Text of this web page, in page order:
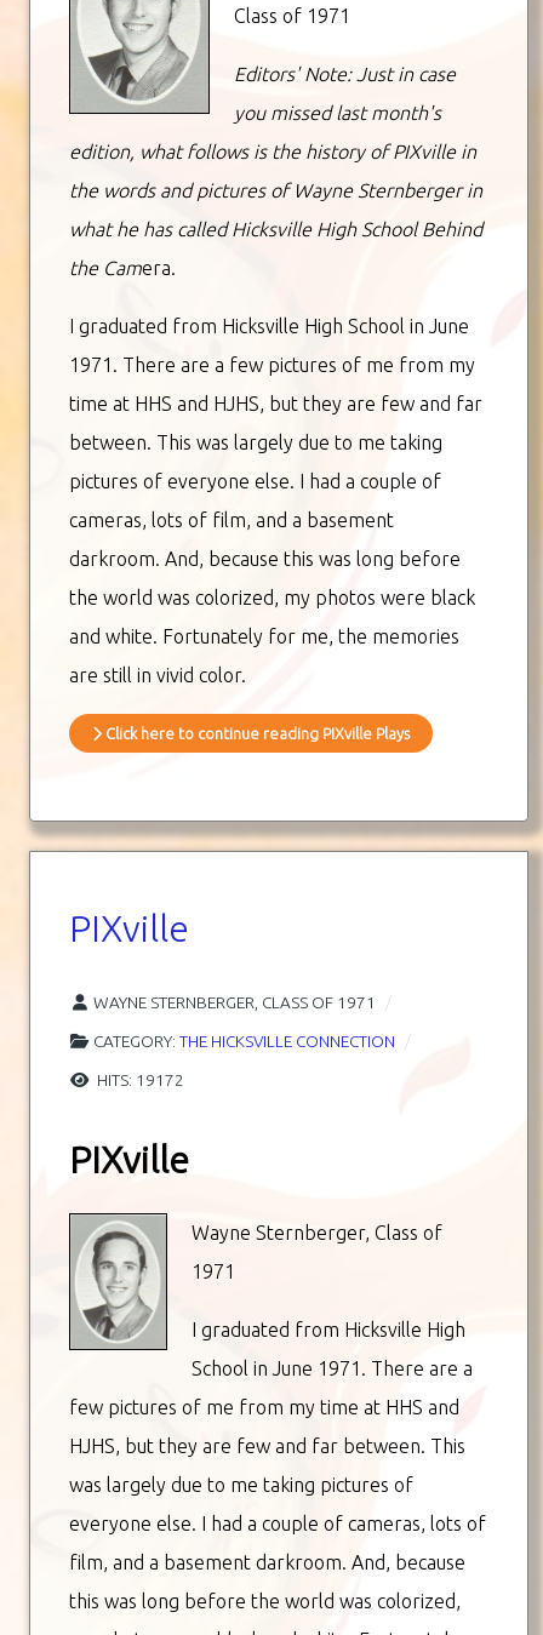
Class of 1971
Editors' Note: Just in case
you missed last month's
edition, what follows is the history of PIXville in
the words and pictures of Wayne Sternberger in
what he has called Hicksville High School Behind
the Camera.
I graduated from Hicksville High School in June
1971. There are a few pictures of me from my
time at HHS and HJHS, but they are few and far
between. This was largely due to me taking
pictures of everyone else. I had a couple of
cameras, lots of film, and a basement
darkroom. And, because this was long before
the world was colorized, my photos were black
and white. Fortunately for me, the memories
are still in vivid color.
Click here to continue reading PIXville Plays
PIXville
WAYNE STERNBERGER, CLASS OF 1971
CATEGORY: THE HICKSVILLE CONNECTION
HITS: 19172
PIXville
Wayne Sternberger, Class of
1971
I graduated from Hicksville High
School in June 1971. There are a
few pictures of me from my time at HHS and
HJHS, but they are few and far between. This
was largely due to me taking pictures of
everyone else. I had a couple of cameras, lots of
film, and a basement darkroom. And, because
this was long before the world was colorized,